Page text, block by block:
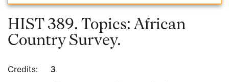
HIST 389. Topics: African
Country Survey.
Credits:
3